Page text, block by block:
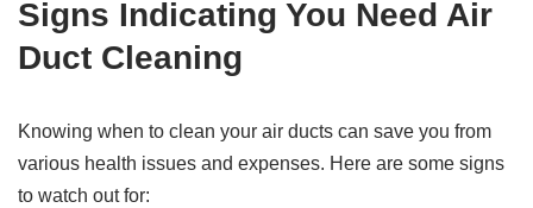
Signs Indicating You Need Air
Duct Cleaning
Knowing when to clean your air ducts can save you from
various health issues and expenses. Here are some signs
to watch out for: